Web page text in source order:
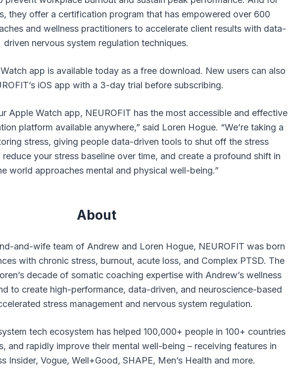
they offer a certification program that has empowered over 600
and wellness practitioners to accelerate client results with data-
driven nervous system regulation techniques.
app is available today as a free download. New users can also
iOS app with a 3-day trial before subscribing.
Apple Watch app, NEUROFIT has the most accessible and effective
platform available anywhere,” said Loren Hogue. “We’re taking a
stress, giving people data-driven tools to shut off the stress
your stress baseline over time, and create a profound shift in
world approaches mental and physical well-being.”
About
and-wife team of Andrew and Loren Hogue, NEUROFIT was born
with chronic stress, burnout, acute loss, and Complex PTSD. The
decade of somatic coaching expertise with Andrew’s wellness
to create high-performance, data-driven, and neuroscience-based
stress management and nervous system regulation.
tech ecosystem has helped 100,000+ people in 100+ countries
and rapidly improve their mental well-being – receiving features in
Insider, Vogue, Well+Good, SHAPE, Men’s Health and more.